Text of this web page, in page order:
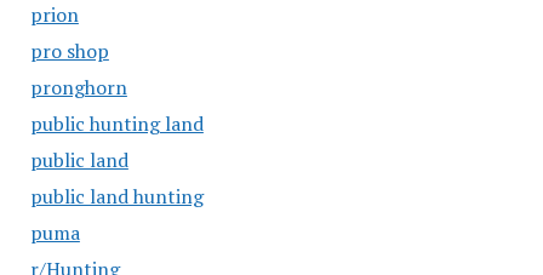
prion
pro shop
pronghorn
public hunting land
public land
public land hunting
puma
r/Hunting